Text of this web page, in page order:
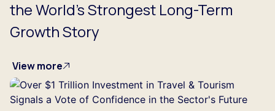
the World's Strongest Long-Term
Growth Story
View more